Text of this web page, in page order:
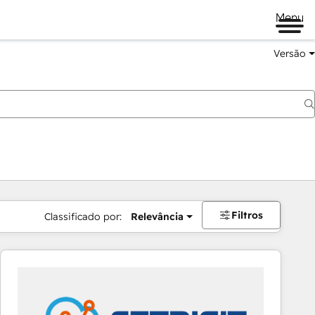
Menu
Versão
Classificado por: Relevância Filtros